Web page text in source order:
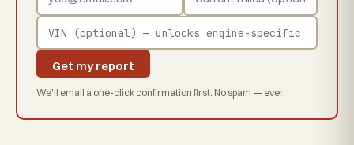
Get my report
We'll email a one-click confirmation first. No spam — ever.